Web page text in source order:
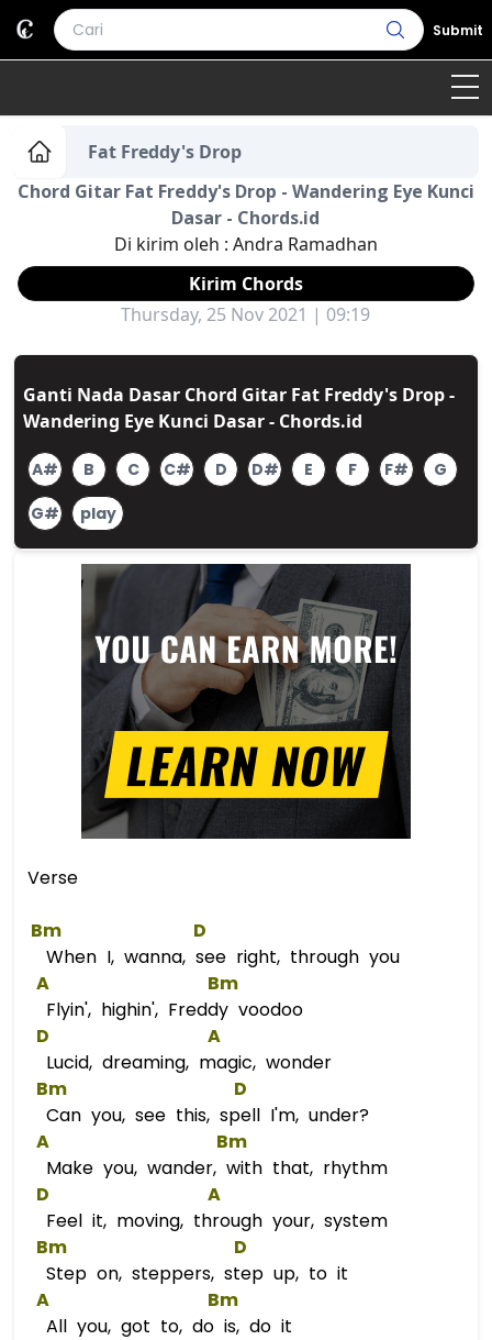
Submit
Home
Genre Country Bahasa Daerah
Terjemahan
Daftar Isi
Fat Freddy's Drop
Chord Gitar Fat Freddy's Drop - Wandering Eye Kunci
Dasar - Chords.id
Di kirim oleh : Andra Ramadhan
Kirim Chords
Thursday, 25 Nov 2021 | 09:19
Ganti Nada Dasar Chord Gitar Fat Freddy's Drop -
Wandering Eye Kunci Dasar - Chords.id
A# B C C# D D# E F F#
G
G#
play
Verse
Bm
D
When I, wanna, see right, through you
A
Bm
Flyin', highin', Freddy voodoo
D
A
Lucid, dreaming, magic, wonder
Bm
D
Can you, see this, spell I'm, under?
A
Bm
Make you, wander, with that, rhythm
D
A
Feel it, moving, through your, system
Bm
D
Step on, steppers, step up, to it
A
Bm
All you, got to, do is, do it